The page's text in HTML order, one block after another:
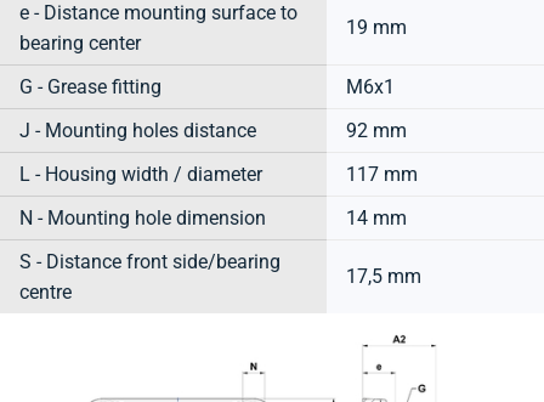
e - Distance mounting surface to
bearing center
19 mm
G - Grease fitting
M6x1
J - Mounting holes distance
92 mm
L - Housing width / diameter
117 mm
N - Mounting hole dimension
14 mm
S - Distance front side/bearing
centre
17,5 mm